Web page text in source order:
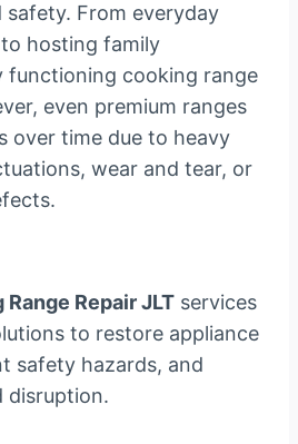
safety. From everyday
hosting family
functioning cooking range
even premium ranges
over time due to heavy
wear and tear, or
Range Repair JLT services
to restore appliance
safety hazards, and
disruption.